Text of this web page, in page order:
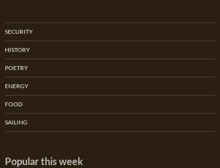
SECURITY
HISTORY
POETRY
ENERGY
FOOD
SAILING
Popular this week